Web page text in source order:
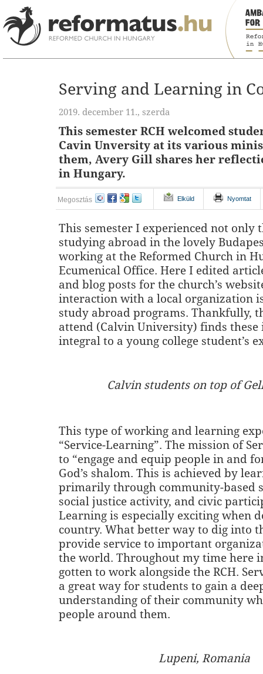
Serving and Learning in
2019. december 11., szerda
This semester RCH welcomed
Cavin Unversity at its various
them, Avery Gill shares her
in Hungary.
Megosztás Elküld Nyomtat
This semester I experienced not only
studying abroad in the lovely
working at the Reformed Church in
Ecumenical Office. Here I edited
and blog posts for the church’s
interaction with a local organization
study abroad programs. Thankfully,
attend (Calvin University) finds these
integral to a young college student’s
Calvin students on top of
This type of working and learning
“Service-Learning”. The mission of
to “engage and equip people in and
God’s shalom. This is achieved by
primarily through community-based
social justice activity, and civic
Learning is especially exciting when
country. What better way to dig into
provide service to important
the world. Throughout my time here
gotten to work alongside the RCH.
a great way for students to gain a
understanding of their community
people around them.
Lupeni, Romania